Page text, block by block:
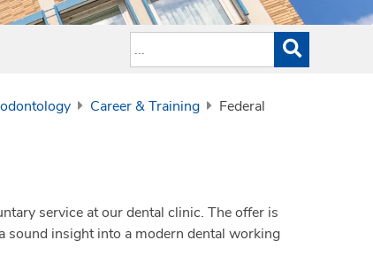
Career & Training
Federal
service at our dental clinic. The offer is
sound insight into a modern dental working